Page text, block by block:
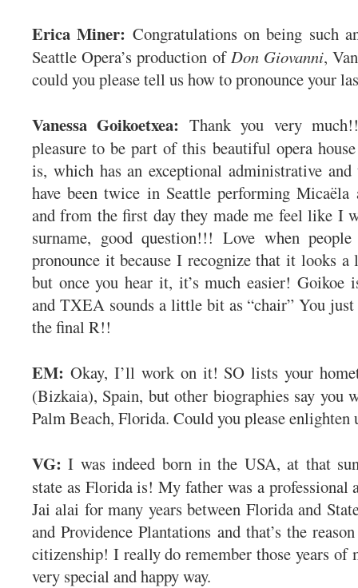
Erica Miner: Congratulations on being such
Seattle Opera’s production ofDon Giovanni,
could you please tell us how to pronounce your
Vanessa Goikoetxea: Thank you very
pleasure to be part of this beautiful opera
is, which has an exceptional administrative
have been twice in Seattle performing Micaëla
and from the first day they made me feel like I
surname, good question!!! Love when
pronounce it because I recognize that it looks
but once you hear it, it’s much easier! Goikoe
and TXEA sounds a little bit as “chair” You
the final R!!
EM: Okay, I’ll work on it! SO lists your
(Bizkaia), Spain, but other biographies say you
Palm Beach, Florida. Could you please enlighten
VG: I was indeed born in the USA, at that
state as Florida is! My father was a professional
Jai alai for many years between Florida and
and Providence Plantations and that’s the
citizenship! I really do remember those years of
very special and happy way.